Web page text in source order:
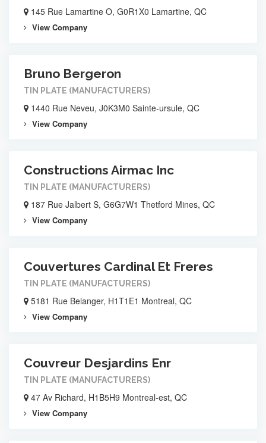
145 Rue Lamartine O, G0R1X0 Lamartine, QC
View Company
Bruno Bergeron
TIN PLATE (MANUFACTURERS)
1440 Rue Neveu, J0K3M0 Sainte-ursule, QC
View Company
Constructions Airmac Inc
TIN PLATE (MANUFACTURERS)
187 Rue Jalbert S, G6G7W1 Thetford Mines, QC
View Company
Couvertures Cardinal Et Freres
TIN PLATE (MANUFACTURERS)
5181 Rue Belanger, H1T1E1 Montreal, QC
View Company
Couvreur Desjardins Enr
TIN PLATE (MANUFACTURERS)
47 Av Richard, H1B5H9 Montreal-est, QC
View Company